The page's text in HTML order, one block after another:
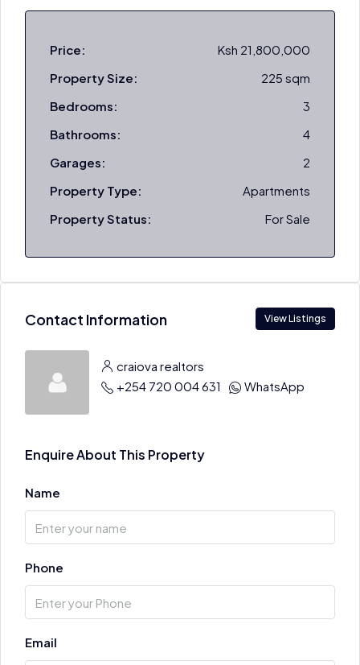
Price:
Ksh 21,800,000
Property Size:
225 sqm
Bedrooms:
3
Bathrooms:
4
Garages:
2
Property Type:
Apartments
Property Status:
For Sale
Contact Information View Listings
craiova realtors
+254 720 004 631
WhatsApp
Enquire About This Property
Name
Phone
Email